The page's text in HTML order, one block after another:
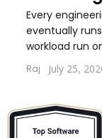
Model
Every
eventually
workload run
containers.
Raj July 25,